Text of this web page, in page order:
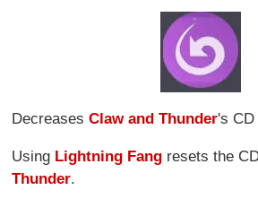
DecreasesClaw and Thunder's CD
Using Lightning Fang resets the
Thunder.